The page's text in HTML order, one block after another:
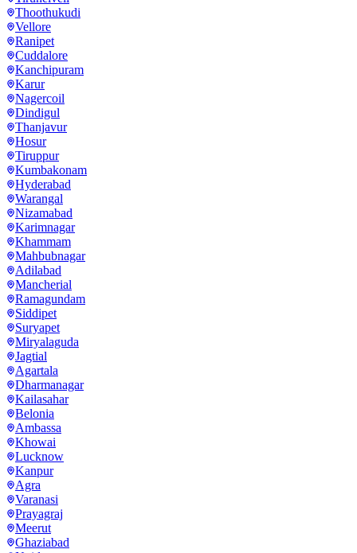
Thoothukudi
Vellore
Ranipet
Cuddalore
Kanchipuram
Karur
Nagercoil
Dindigul
Thanjavur
Hosur
Tiruppur
Kumbakonam
Hyderabad
Warangal
Nizamabad
Karimnagar
Khammam
Mahbubnagar
Adilabad
Mancherial
Ramagundam
Siddipet
Suryapet
Miryalaguda
Jagtial
Agartala
Dharmanagar
Kailasahar
Belonia
Ambassa
Khowai
Lucknow
Kanpur
Agra
Varanasi
Prayagraj
Meerut
Ghaziabad